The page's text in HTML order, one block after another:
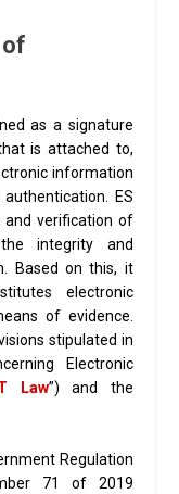
as a signature
is attached to,
information
ES
verification of
integrity and
Based on this, it
electronic
of evidence.
stipulated in
Electronic
Law”) and the
Regulation
71 of 2019